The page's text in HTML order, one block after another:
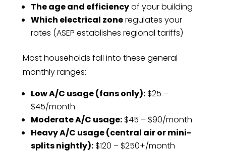
The age and efficiencyof your building
Which electrical zoneregulates your
rates (ASEP establishes regional tariffs)
Most households fall into these general
monthly ranges:
Low A/C usage (fans only):$25 –
$45/month
Moderate A/C usage:$45 – $90/month
Heavy A/C usage (central air or mini-
splits nightly):$120 – $250+/month